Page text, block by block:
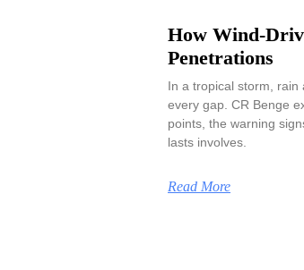
How Wind-
Penetrations
In a tropical storm, rain
every gap. CR Benge
points, the warning
lasts involves.
Read More